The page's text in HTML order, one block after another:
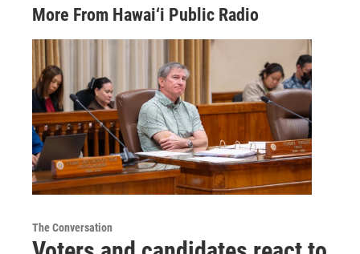
More From Hawai‘i Public Radio
The Conversation